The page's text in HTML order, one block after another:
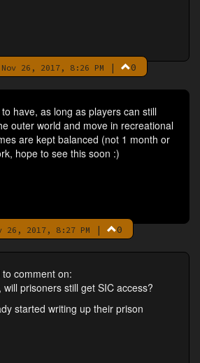
26, 2017, 8:26 PM | 0
have, as long as players can still
outer world and move in recreational
are kept balanced (not 1 month or
hope to see this soon :)
26, 2017, 8:27 PM | 0
comment on:
prisoners still get SIC access?
started writing up their prison